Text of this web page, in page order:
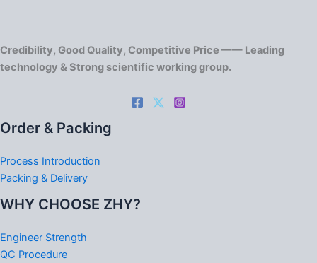
Credibility, Good Quality, Competitive Price —— Leading
technology & Strong scientific working group.
Order & Packing
Process Introduction
Packing & Delivery
WHY CHOOSE ZHY?
Engineer Strength
QC Procedure